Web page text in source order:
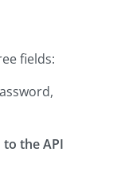
fields:
the API